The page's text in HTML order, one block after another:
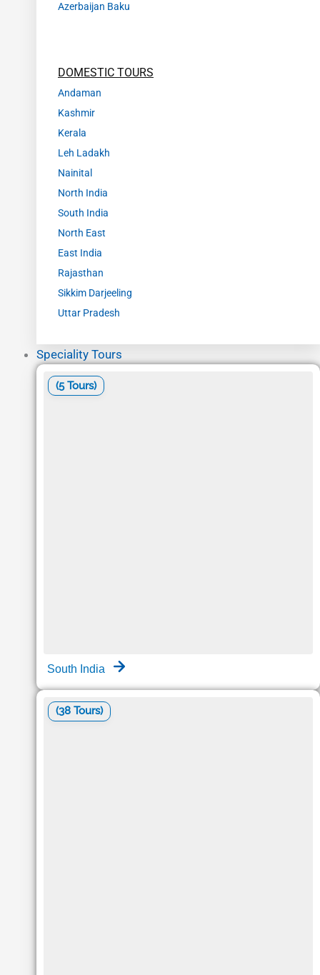
Azerbaijan Baku
DOMESTIC TOURS
Andaman
Kashmir
Kerala
Leh Ladakh
Nainital
North India
South India
North East
East India
Rajasthan
Sikkim Darjeeling
Uttar Pradesh
Speciality Tours
South India
(5 Tours)
(38 Tours)